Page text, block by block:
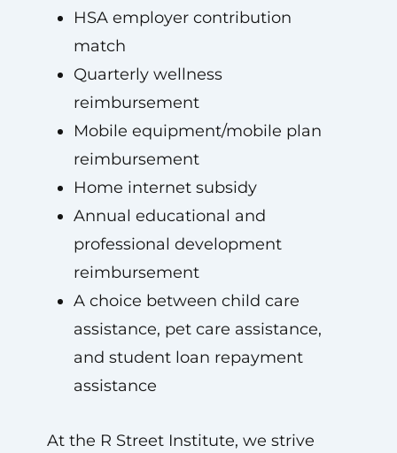
HSA employer contribution
match
Quarterly wellness
reimbursement
Mobile equipment/mobile plan
reimbursement
Home internet subsidy
Annual educational and
professional development
reimbursement
A choice between child care
assistance, pet care assistance,
and student loan repayment
assistance
At the R Street Institute, we strive